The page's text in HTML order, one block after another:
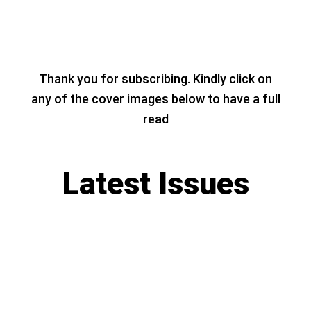
Thank you for subscribing. Kindly click on
any of the cover images below to have a full
read
Latest Issues